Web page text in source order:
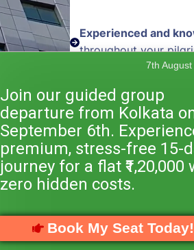
Experienced and
throughout your
Personalized
and preferences
Hassle-free visa
assistance
Comfortable and
Join our guided group
departure from Kolkata
September 6th.
premium, stress-free 15-
journey for a flat ₹1,20,000
zero hidden costs.
Book My Seat Today!
7th